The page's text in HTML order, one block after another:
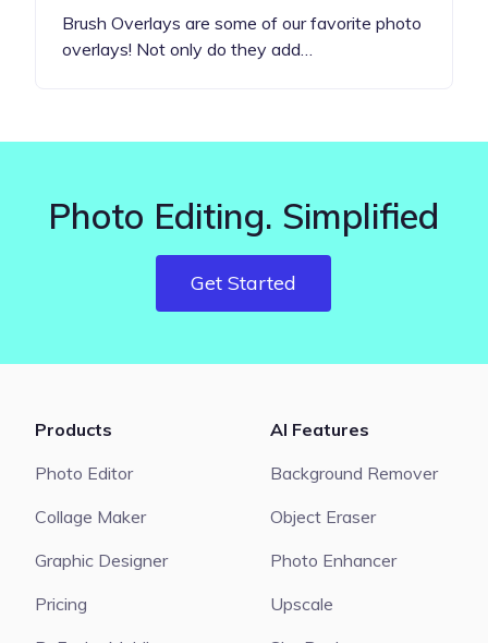
Brush Overlays are some of our favorite photo
overlays! Not only do they add…
Photo Editing. Simplified
Get Started
Products
Photo Editor
Collage Maker
Graphic Designer
Pricing
AI Features
Background Remover
Object Eraser
Photo Enhancer
Upscale